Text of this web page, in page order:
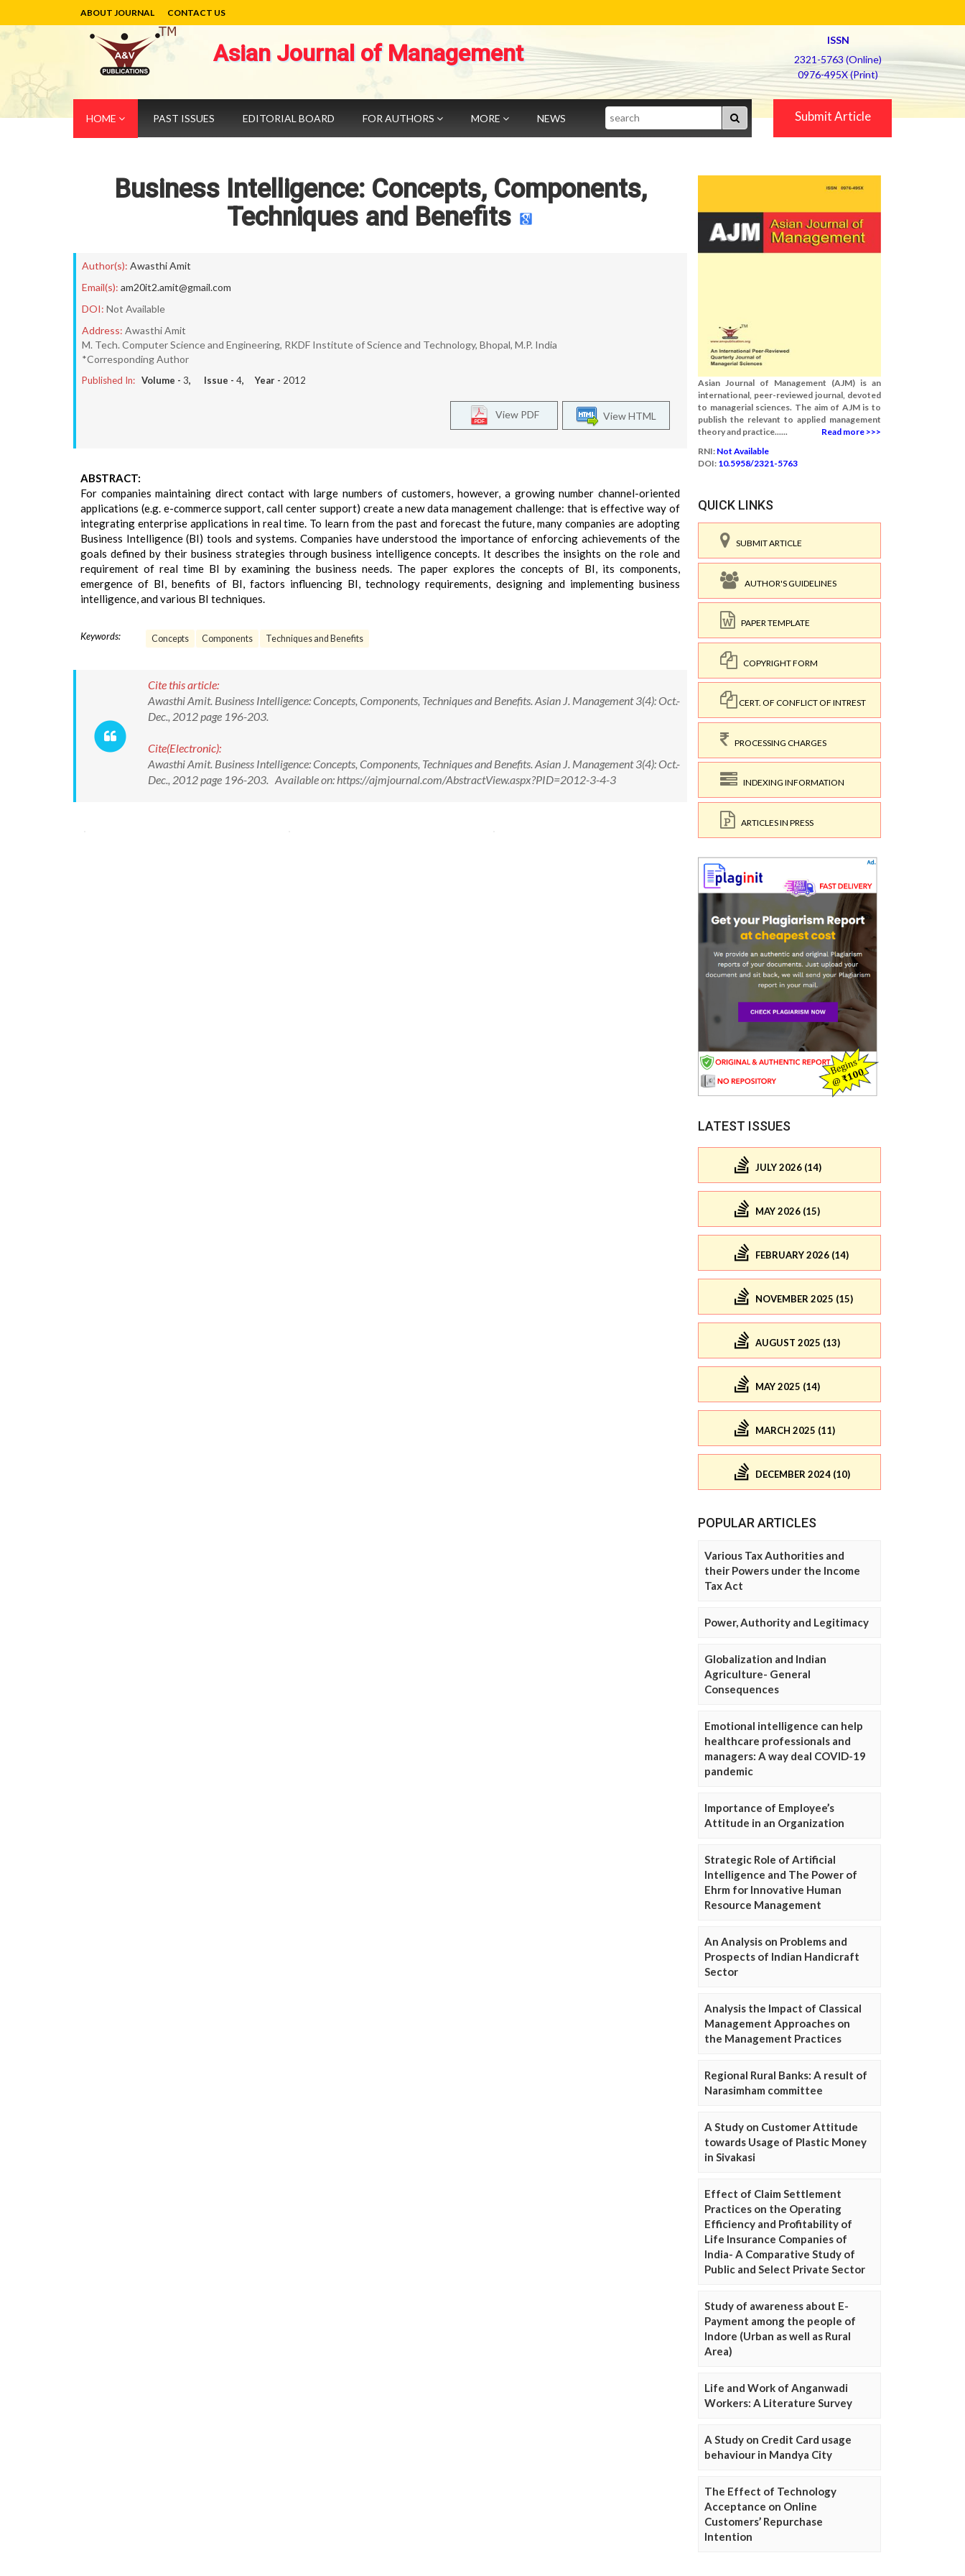
ABOUT JOURNAL CONTACT US
Asian Journal of Management
ISSN
2321-5763 (Online)
0976-495X (Print)
HOME PAST ISSUES EDITORIAL BOARD FOR AUTHORS MORE NEWS Search Submit Article
Business Intelligence: Concepts, Components,
Techniques and Benefits
Author(s): Awasthi Amit
Email(s): am20it2.amit@gmail.com
DOI: Not Available
Address: Awasthi Amit
M. Tech. Computer Science and Engineering, RKDF Institute of Science and Technology, Bhopal, M.P. India
*Corresponding Author
Published In: Volume - 3, Issue - 4, Year - 2012
View HTML
View PDF
ABSTRACT:
For companies maintaining direct contact with large numbers of customers, however, a growing number channel-oriented
applications (e.g. e-commerce support, call center support) create a new data management challenge: that is effective way of
integrating enterprise applications in real time. To learn from the past and forecast the future, many companies are adopting
Business Intelligence (BI) tools and systems. Companies have understood the importance of enforcing achievements of the
goals defined by their business strategies through business intelligence concepts. It describes the insights on the role and
requirement of real time BI by examining the business needs. The paper explores the concepts of BI, its components,
emergence of BI, benefits of BI, factors influencing BI, technology requirements, designing and implementing business
intelligence, and various BI techniques.
Keywords: Concepts Components Techniques and Benefits
Cite this article:
Awasthi Amit. Business Intelligence: Concepts, Components, Techniques and Benefits. Asian J. Management 3(4): Oct.-
Dec., 2012 page 196-203.
Cite(Electronic):
Awasthi Amit. Business Intelligence: Concepts, Components, Techniques and Benefits. Asian J. Management 3(4): Oct.-
Dec., 2012 page 196-203. Available on: https://ajmjournal.com/AbstractView.aspx?PID=2012-3-4-3
Asian Journal of Management (AJM) is an
international, peer-reviewed journal, devoted
to managerial sciences. The aim of AJM is to
publish the relevant to applied management
theory and practice......
Read more >>>
RNI: Not Available
DOI: 10.5958/2321-5763
QUICK LINKS
SUBMIT ARTICLE
AUTHOR'S GUIDELINES
PAPER TEMPLATE
COPYRIGHT FORM
CERT. OF CONFLICT OF INTREST
PROCESSING CHARGES
INDEXING INFORMATION
ARTICLES IN PRESS
LATEST ISSUES
JULY 2026 (14)
MAY 2026 (15)
FEBRUARY 2026 (14)
NOVEMBER 2025 (15)
AUGUST 2025 (13)
MAY 2025 (14)
MARCH 2025 (11)
DECEMBER 2024 (10)
POPULAR ARTICLES
Various Tax Authorities and
their Powers under the Income
Tax Act
Power, Authority and Legitimacy
Globalization and Indian
Agriculture- General
Consequences
Emotional intelligence can help
healthcare professionals and
managers: A way deal COVID-19
pandemic
Importance of Employee’s
Attitude in an Organization
Strategic Role of Artificial
Intelligence and The Power of
Ehrm for Innovative Human
Resource Management
An Analysis on Problems and
Prospects of Indian Handicraft
Sector
Analysis the Impact of Classical
Management Approaches on
the Management Practices
Regional Rural Banks: A result of
Narasimham committee
A Study on Customer Attitude
towards Usage of Plastic Money
in Sivakasi
Effect of Claim Settlement
Practices on the Operating
Efficiency and Profitability of
Life Insurance Companies of
India- A Comparative Study of
Public and Select Private Sector
Study of awareness about E-
Payment among the people of
Indore (Urban as well as Rural
Area)
Life and Work of Anganwadi
Workers: A Literature Survey
A Study on Credit Card usage
behaviour in Mandya City
The Effect of Technology
Acceptance on Online
Customers’ Repurchase
Intention